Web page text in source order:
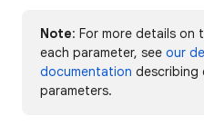
Note: For more details
each parameter, see our
documentation describing
parameters.